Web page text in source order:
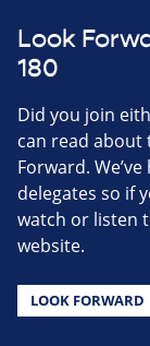
Look
180
Did you join
can read about
Forward.
delegates so if
watch or listen
website.
LOOK FORWARD